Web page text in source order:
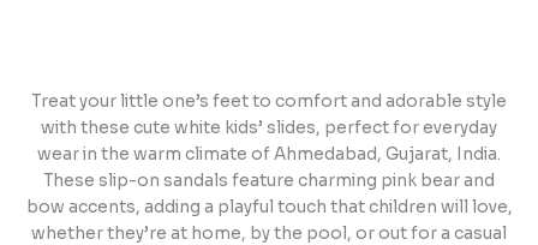
Treat your little one’s feet to comfort and adorable style
with these cute white kids’ slides, perfect for everyday
wear in the warm climate of Ahmedabad, Gujarat, India.
These slip-on sandals feature charming pink bear and
bow accents, adding a playful touch that children will love,
whether they’re at home, by the pool, or out for a casual